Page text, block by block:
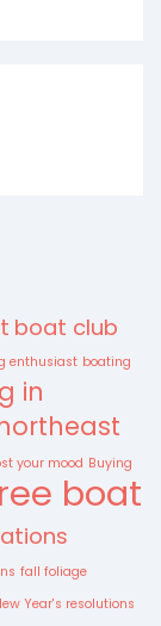
boat club
enthusiast boating
in
your mood Buying
boat
fall foliage
Year's resolutions